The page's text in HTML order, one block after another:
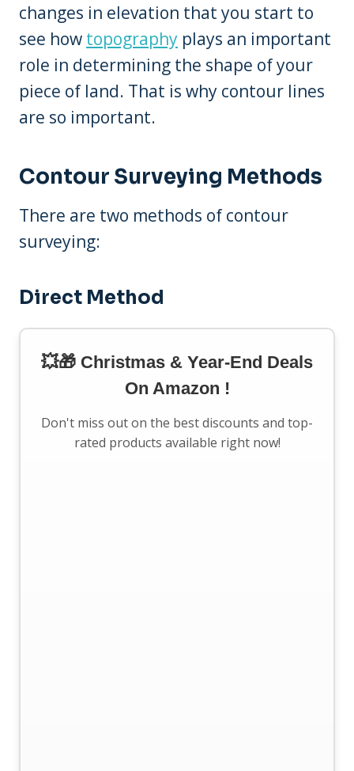
changes in elevation that you start to
see how topography plays an important
role in determining the shape of your
piece of land. That is why contour lines
are so important.
Contour Surveying Methods
There are two methods of contour
surveying:
Direct Method
💥🎁 Christmas & Year-End Deals
On Amazon !
Don't miss out on the best discounts and top-
rated products available right now!